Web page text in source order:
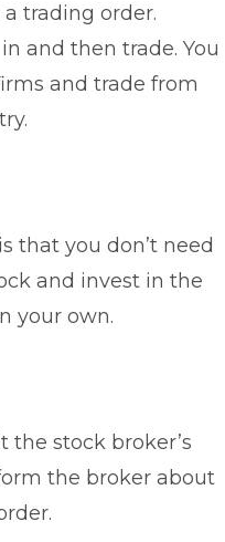
trading order.
and then trade. You
and trade from
that you don’t need
and invest in the
your own.
the stock broker’s
the broker about